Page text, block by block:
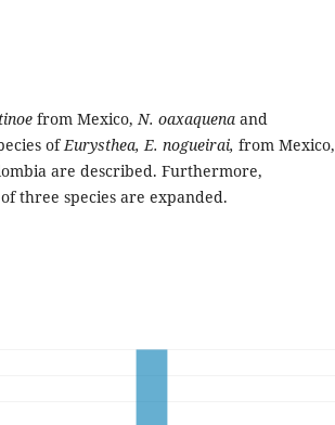
from Mexico,N. oaxaquena and
ofEurysthea, E. nogueirai, from Mexico,
are described. Furthermore,
three species are expanded.